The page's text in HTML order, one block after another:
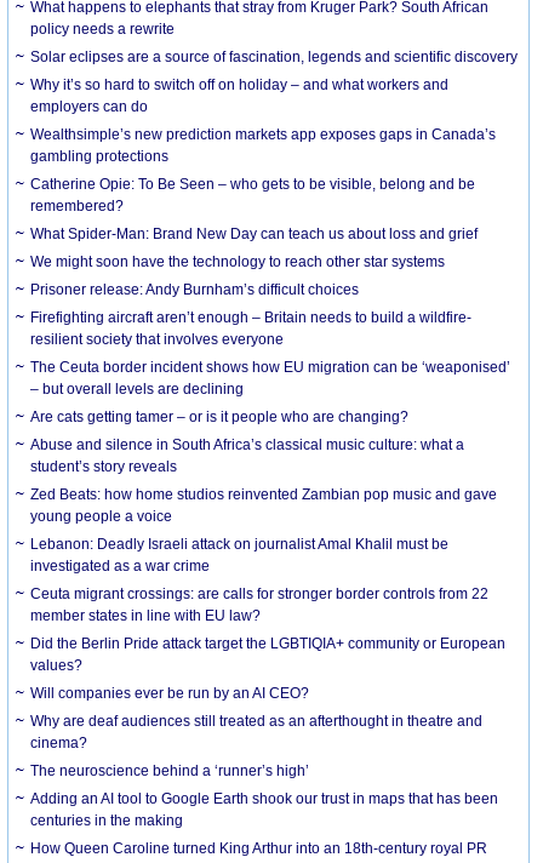
What happens to elephants that stray from Kruger Park? South African
policy needs a rewrite
Solar eclipses are a source of fascination, legends and scientific discovery
Why it’s so hard to switch off on holiday – and what workers and
employers can do
Wealthsimple’s new prediction markets app exposes gaps in Canada’s
gambling protections
Catherine Opie: To Be Seen – who gets to be visible, belong and be
remembered?
What Spider-Man: Brand New Day can teach us about loss and grief
We might soon have the technology to reach other star systems
Prisoner release: Andy Burnham’s difficult choices
Firefighting aircraft aren’t enough – Britain needs to build a wildfire-
resilient society that involves everyone
The Ceuta border incident shows how EU migration can be ‘weaponised’
– but overall levels are declining
Are cats getting tamer – or is it people who are changing?
Abuse and silence in South Africa’s classical music culture: what a
student’s story reveals
Zed Beats: how home studios reinvented Zambian pop music and gave
young people a voice
Lebanon: Deadly Israeli attack on journalist Amal Khalil must be
investigated as a war crime
Ceuta migrant crossings: are calls for stronger border controls from 22
member states in line with EU law?
Did the Berlin Pride attack target the LGBTIQIA+ community or European
values?
Will companies ever be run by an AI CEO?
Why are deaf audiences still treated as an afterthought in theatre and
cinema?
The neuroscience behind a ‘runner’s high’
Adding an AI tool to Google Earth shook our trust in maps that has been
centuries in the making
How Queen Caroline turned King Arthur into an 18th-century royal PR